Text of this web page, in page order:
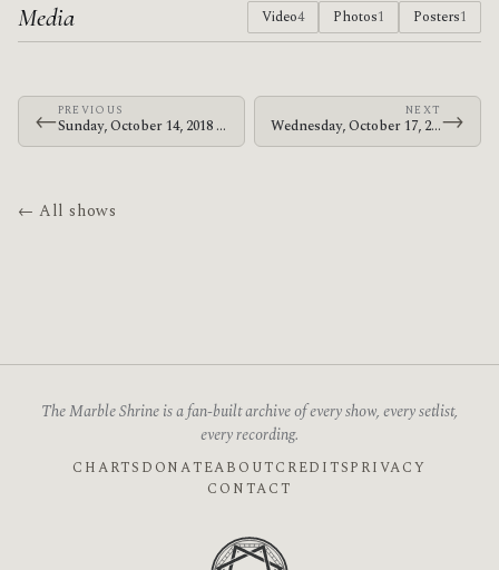
Media Video4 Photos1 Posters1
←PREVIOUS
Sunday, October 14, 2018 · At The Drive-In · Discovery Park
NEXT
Wednesday, October 17, 2018 · At The Drive-In · Valley View Casino Center→
← All shows
The Marble Shrine is a fan-built archive of every show, every setlist,
every recording.
CHARTS DONATEABOUTCREDITSPRIVACY
CONTACT